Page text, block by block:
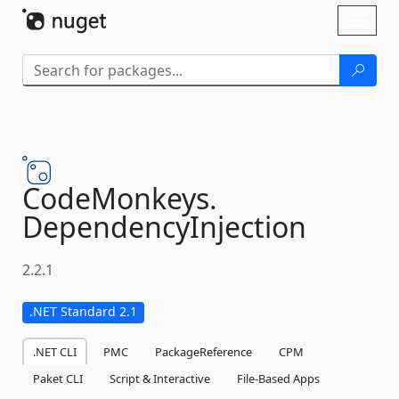
CodeMonkeys.
DependencyInjection
2.2.1
.NET Standard 2.1
.NET CLI PMC PackageReference
CPM
Paket CLI
Script & Interactive
File-Based Apps